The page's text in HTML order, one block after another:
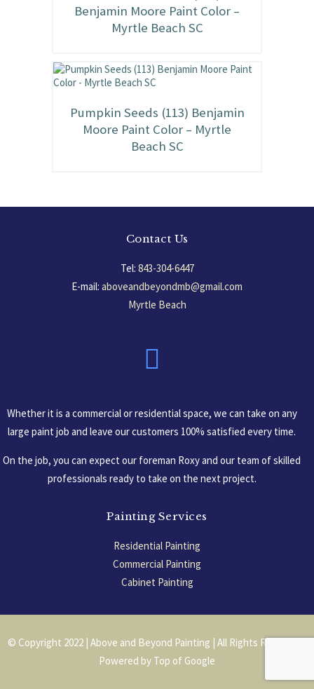
Benjamin Moore Paint Color –
Myrtle Beach SC
Pumpkin Seeds (113) Benjamin
Moore Paint Color – Myrtle
Beach SC
Contact Us
Tel: 843-304-6447
E-mail: aboveandbeyondmb@gmail.com
Myrtle Beach
Whether it is a commercial or residential space, we can take on any
large paint job and leave our customers 100% satisfied every time.
On the job, you can expect our foreman Roxy and our team of skilled
professionals ready to take on the next project.
Painting Services
Residential Painting
Commercial Painting
Cabinet Painting
© Copyright 2022 | Above and Beyond Painting | All Rights Reserved |
Powered by Top of Google